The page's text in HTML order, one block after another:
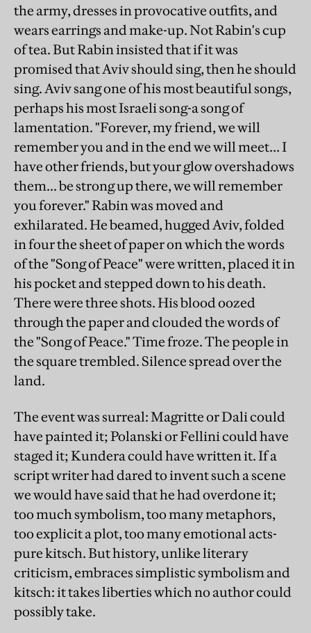
the army, dresses in provocative outfits, and
wears earrings and make-up. Not Rabin's cup
of tea. But Rabin insisted that if it was
promised that Aviv should sing, then he should
sing. Aviv sang one of his most beautiful songs,
perhaps his most Israeli song-a song of
lamentation. "Forever, my friend, we will
remember you and in the end we will meet... I
have other friends, but your glow overshadows
them... be strong up there, we will remember
you forever." Rabin was moved and
exhilarated. He beamed, hugged Aviv, folded
in four the sheet of paper on which the words
of the "Song of Peace" were written, placed it in
his pocket and stepped down to his death.
There were three shots. His blood oozed
through the paper and clouded the words of
the "Song of Peace." Time froze. The people in
the square trembled. Silence spread over the
land.
The event was surreal: Magritte or Dali could
have painted it; Polanski or Fellini could have
staged it; Kundera could have written it. If a
script writer had dared to invent such a scene
we would have said that he had overdone it;
too much symbolism, too many metaphors,
too explicit a plot, too many emotional acts-
pure kitsch. But history, unlike literary
criticism, embraces simplistic symbolism and
kitsch: it takes liberties which no author could
possibly take.